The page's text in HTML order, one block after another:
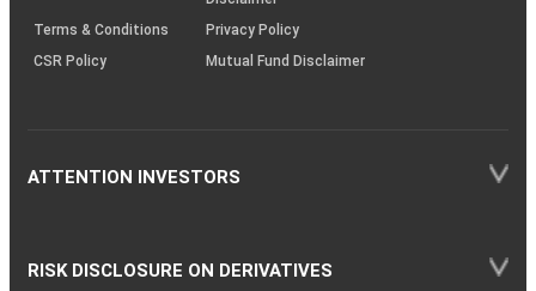
Terms & Conditions
Privacy Policy
CSR Policy
Mutual Fund Disclaimer
ATTENTION INVESTORS
RISK DISCLOSURE ON DERIVATIVES